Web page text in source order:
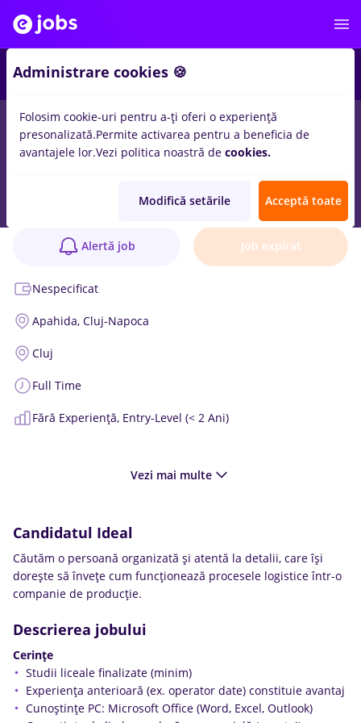
Logistician Gestiune Flux – Junior
Anunț verificat
Alertă job Job expirat
Nespecificat
Apahida, Cluj-Napoca
Cluj
Full Time
Fără Experiență, Entry-Level (< 2 Ani)
Vezi mai multe
Candidatul Ideal
Căutăm o persoană organizată și atentă la detalii, care își
dorește să învețe cum funcționează procesele logistice într-o
companie de producție.
Descrierea jobului
Cerințe
Studii liceale finalizate (minim)
Experiența anterioară (ex. operator date) constituie avantaj
Cunoștințe PC: Microsoft Office (Word, Excel, Outlook)
Administrare cookies 🍪
Folosim cookie-uri pentru a-ți oferi o experiență
presonalizată.Permite activarea pentru a beneficia de
avantajele lor.Vezi politica noastră de cookies.
Modifică setările Acceptă toate